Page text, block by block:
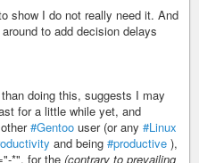
show I do not really need it. And
to add decision delays
doing this, suggests I may
for a little while yet, and
#Gentoo user (or any #Linux
and being #productive ),
*", for the (contrary to prevailing